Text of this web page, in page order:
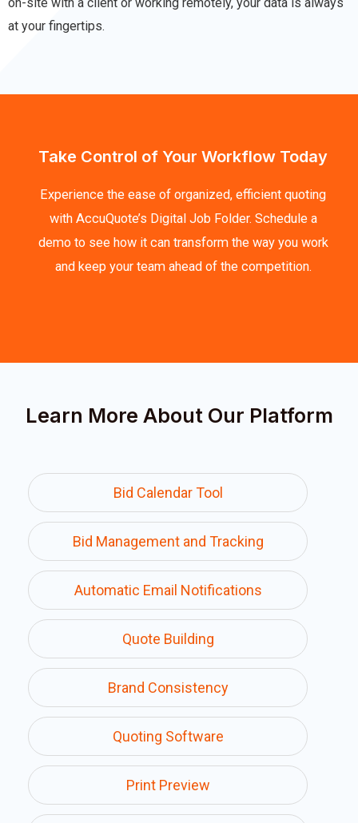
at your fingertips.
Take Control of Your Workflow Today
Experience the ease of organized, efficient quoting
with AccuQuote’s Digital Job Folder. Schedule a
demo to see how it can transform the way you work
and keep your team ahead of the competition.
Learn More About Our Platform
Bid Calendar Tool
Bid Management and Tracking
Automatic Email Notifications
Quote Building
Brand Consistency
Quoting Software
Print Preview